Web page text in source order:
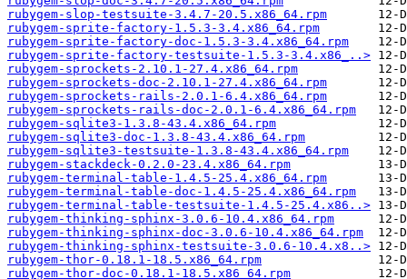
rubygem-slop-testsuite-3.4.7-20.5.x86_64.rpm
rubygem-sprite-factory-1.5.3-3.4.x86_64.rpm
rubygem-sprite-factory-doc-1.5.3-3.4.x86_64.rpm
rubygem-sprite-factory-testsuite-1.5.3-3.4.x86_..>
rubygem-sprockets-2.10.1-27.4.x86_64.rpm
rubygem-sprockets-doc-2.10.1-27.4.x86_64.rpm
rubygem-sprockets-rails-2.0.1-6.4.x86_64.rpm
rubygem-sprockets-rails-doc-2.0.1-6.4.x86_64.rpm
rubygem-sqlite3-1.3.8-43.4.x86_64.rpm
rubygem-sqlite3-doc-1.3.8-43.4.x86_64.rpm
rubygem-sqlite3-testsuite-1.3.8-43.4.x86_64.rpm
rubygem-stackdeck-0.2.0-23.4.x86_64.rpm
rubygem-terminal-table-1.4.5-25.4.x86_64.rpm
rubygem-terminal-table-doc-1.4.5-25.4.x86_64.rpm
rubygem-terminal-table-testsuite-1.4.5-25.4.x86..>
rubygem-thinking-sphinx-3.0.6-10.4.x86_64.rpm
rubygem-thinking-sphinx-doc-3.0.6-10.4.x86_64.rpm
rubygem-thinking-sphinx-testsuite-3.0.6-10.4.x8..>
rubygem-thor-0.18.1-18.5.x86_64.rpm
rubygem-thor-doc-0.18.1-18.5.x86_64.rpm